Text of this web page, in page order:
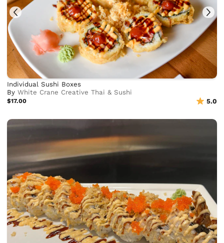
Individual Sushi Boxes
ByWhite Crane Creative Thai & Sushi
$17.00 5.0